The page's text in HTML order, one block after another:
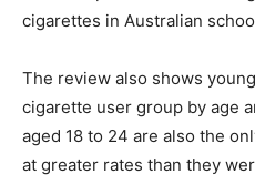
cigarettes in Australian
The review also shows
cigarette user group by age
aged 18 to 24 are also the
at greater rates than they